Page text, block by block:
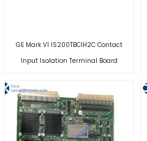
GE Mark VI IS200TBCIH2C Contact
Input Isolation Terminal Board